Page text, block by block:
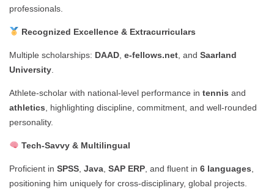
professionals.
Recognized Excellence & Extracurriculars
Multiple scholarships: DAAD e-fellows.net , and Saarland
University
Athlete-scholar with national-level performance in tennis and
athletics , highlighting discipline, commitment, and well-rounded
personality.
Tech-Savvy & Multilingual
Proficient in SPSS Java SAP ERP , and fluent in 6 languages
positioning him uniquely for cross-disciplinary, global projects.